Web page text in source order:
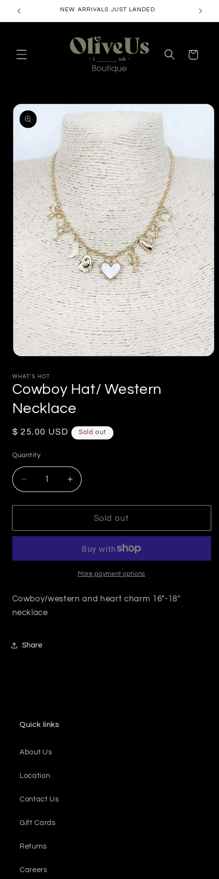
Skip to
NEW ARRIVALS JUST LANDED
Cart
Skip to
product
information
1
modal
WHAT'S HOT
Cowboy Hat/ Western
Necklace
Regular
$ 25.00 USD Sold out
Quantity
Decrease
quantity
for
Hat/
Increase
quantity
for
Cowboy
Hat/
Necklace
Sold out
More payment options
Cowboy/western and heart charm 16"-18"
necklace
Share
Quick links
About Us
Location
Contact Us
Gift Cards
Returns
Careers